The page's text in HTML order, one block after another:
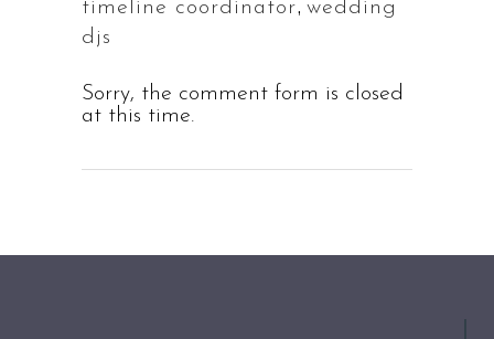
timeline coordinator, wedding
djs
Sorry, the comment form is closed
at this time.